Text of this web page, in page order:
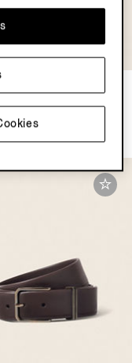
SECONDSKIN